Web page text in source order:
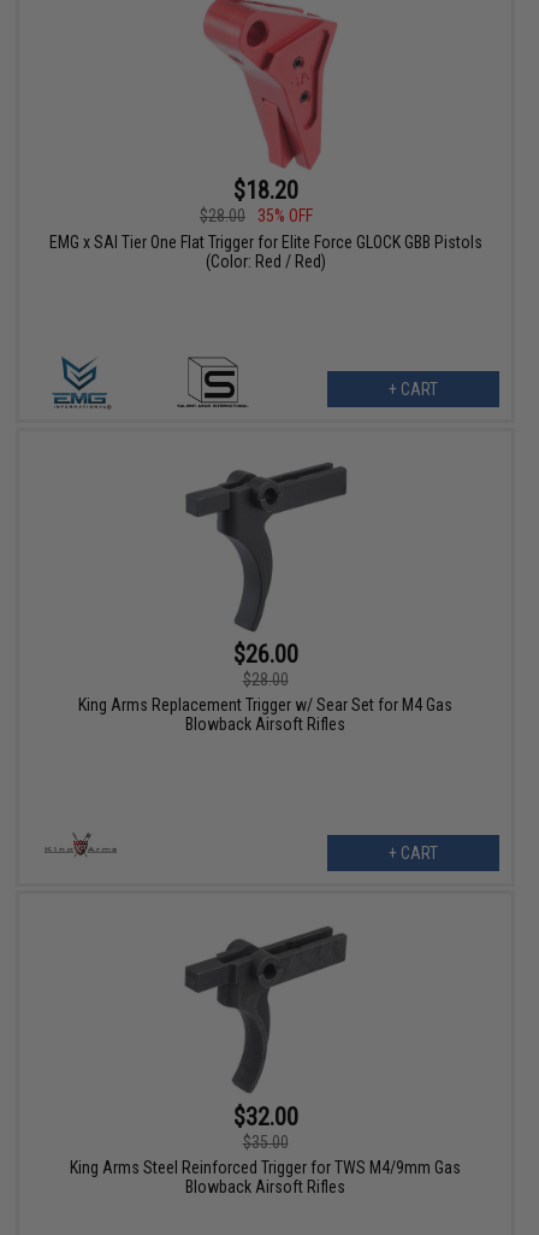
$18.20
$28.00
35% OFF
EMG x SAI Tier One Flat Trigger for Elite Force GLOCK GBB Pistols
(Color: Red / Red)
+ CART
$26.00
$28.00
King Arms Replacement Trigger w/ Sear Set for M4 Gas
Blowback Airsoft Rifles
+ CART
$32.00
$35.00
King Arms Steel Reinforced Trigger for TWS M4/9mm Gas
Blowback Airsoft Rifles